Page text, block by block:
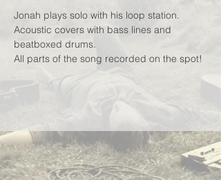
Jonah plays solo with his loop station.
Acoustic covers with bass lines and
beatboxed drums.
All parts of the song recorded on the spot!